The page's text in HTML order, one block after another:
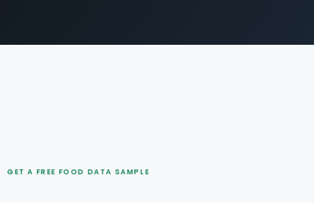
GET A FREE FOOD DATA SAMPLE